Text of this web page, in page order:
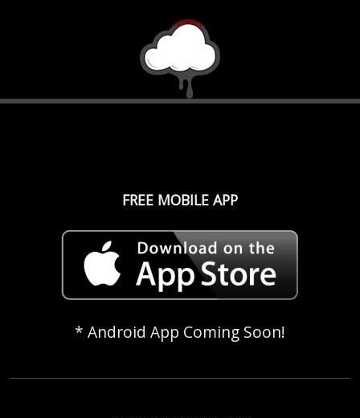
FREE MOBILE APP
* Android App Coming Soon!